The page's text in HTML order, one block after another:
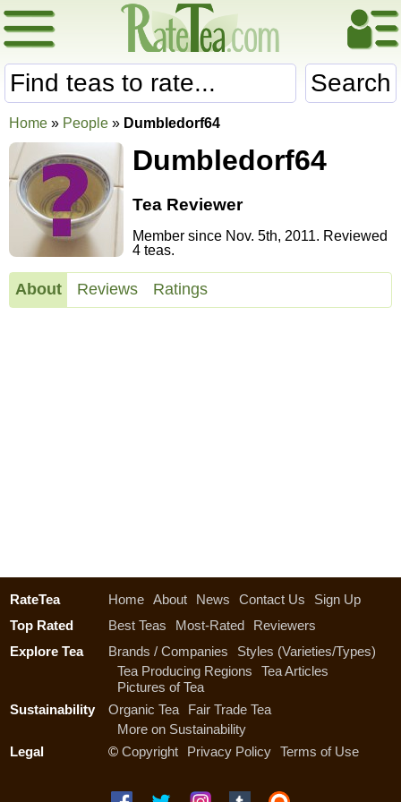
Search
Home » People » Dumbledorf64
Dumbledorf64
Tea Reviewer
Member since Nov. 5th, 2011. Reviewed
4 teas.
About Reviews Ratings
RateTea Home About News Contact Us
Sign Up
Top Rated
Best Teas Most-Rated
Reviewers
Explore Tea
Brands / Companies
Styles (Varieties/Types)
Tea Producing Regions
Tea Articles
Pictures of Tea
Sustainability
Organic Tea
Fair Trade Tea
More on Sustainability
Legal
© Copyright Privacy Policy Terms of Use